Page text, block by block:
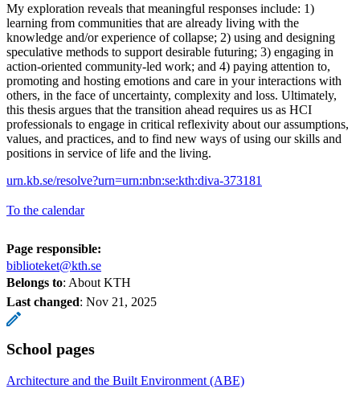
My exploration reveals that meaningful responses include: 1)
learning from communities that are already living with the
knowledge and/or experience of collapse; 2) using and designing
speculative methods to support desirable futuring; 3) engaging in
action-oriented community-led work; and 4) paying attention to,
promoting and hosting emotions and care in your interactions with
others, in the face of uncertainty, complexity and loss. Ultimately,
this thesis argues that the transition ahead requires us as HCI
professionals to engage in critical reflexivity about our assumptions,
values, and practices, and to find new ways of using our skills and
positions in service of life and the living.
urn.kb.se/resolve?urn=urn:nbn:se:kth:diva-373181
To the calendar
Page responsible:
biblioteket@kth.se
Belongs to: About KTH
Last changed: Nov 21, 2025
School pages
Architecture and the Built Environment (ABE)